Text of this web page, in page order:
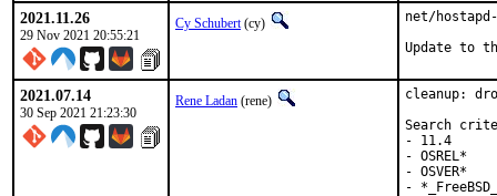
2021.11.26
29 Nov 2021 20:55:21
Cy Schubert(cy)
net/
Update to
2021.07.14
30 Sep 2021 21:23:30
Rene Ladan (rene)
cleanup:
Search
- 11.4
- OSREL*
- OSVER*
-